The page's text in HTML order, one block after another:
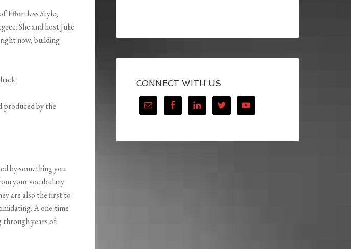
Effortless Style,
She and host Julie
now, building
produced by the
by something you
your vocabulary
are also the first to
A one-time
through years of
CONNECT WITH US